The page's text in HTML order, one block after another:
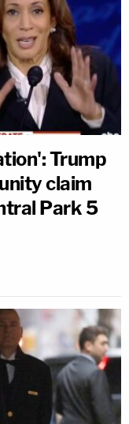
Trump
claim
Park 5